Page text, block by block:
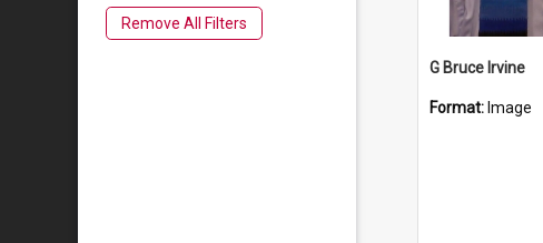
Remove All Filters
G Bruce Irvine
Format: Image